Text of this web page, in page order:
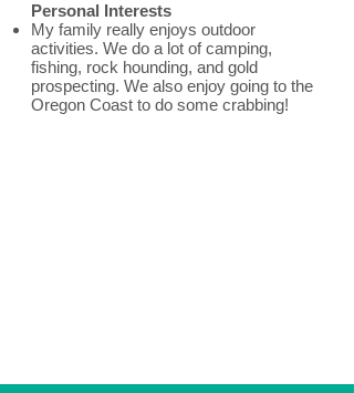
Personal Interests
My family really enjoys outdoor
activities. We do a lot of camping,
fishing, rock hounding, and gold
prospecting. We also enjoy going to the
Oregon Coast to do some crabbing!